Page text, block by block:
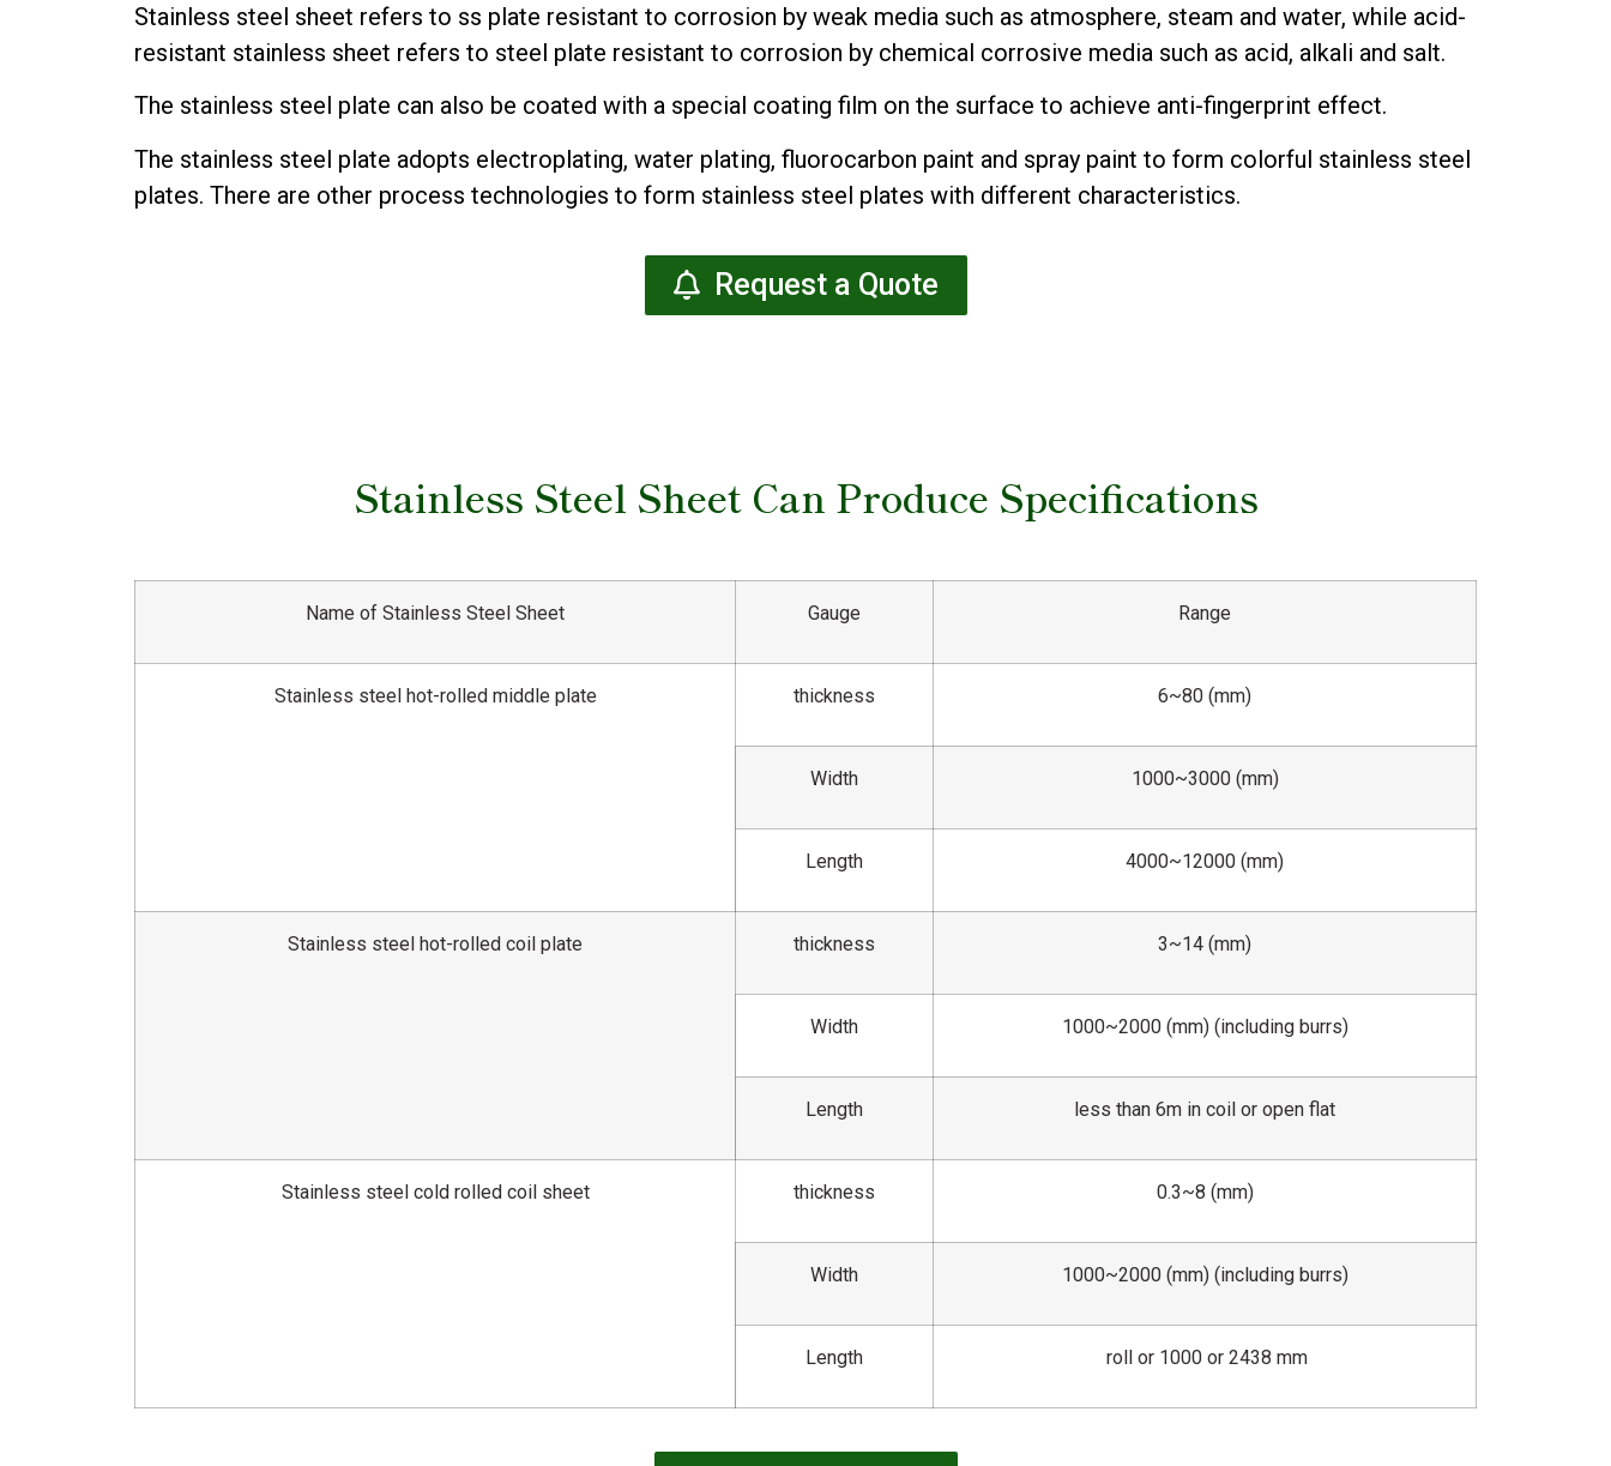
Stainless steel sheet refers to ss plate resistant to corrosion by weak media such as atmosphere, steam and water, while acid-
resistant stainless sheet refers to steel plate resistant to corrosion by chemical corrosive media such as acid, alkali and salt.
The stainless steel plate can also be coated with a special coating film on the surface to achieve anti-fingerprint effect.
The stainless steel plate adopts electroplating, water plating, fluorocarbon paint and spray paint to form colorful stainless steel
plates. There are other process technologies to form stainless steel plates with different characteristics.
Request a Quote
Stainless Steel Sheet Can Produce Specifications
Name of Stainless Steel Sheet Gauge Range
Stainless steel hot-rolled middle plate thickness 6~80 (mm)
Width 1000~3000 (mm)
Length 4000~12000 (mm)
Stainless steel hot-rolled coil plate thickness 3~14 (mm)
Width 1000~2000 (mm) (including burrs)
Length less than 6m in coil or open flat
Stainless steel cold rolled coil sheet thickness 0.3~8 (mm)
Width 1000~2000 (mm) (including burrs)
Length roll or 1000 or 2438 mm